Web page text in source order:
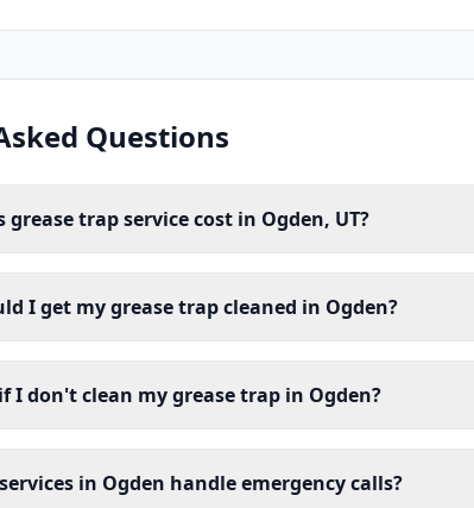
Questions
grease trap service cost in Ogden, UT?
I get my grease trap cleaned in Ogden?
I don't clean my grease trap in Ogden?
in Ogden handle emergency calls?